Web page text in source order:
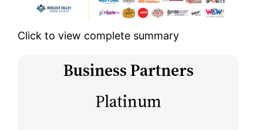
Click to view complete summary
Business Partners
Platinum